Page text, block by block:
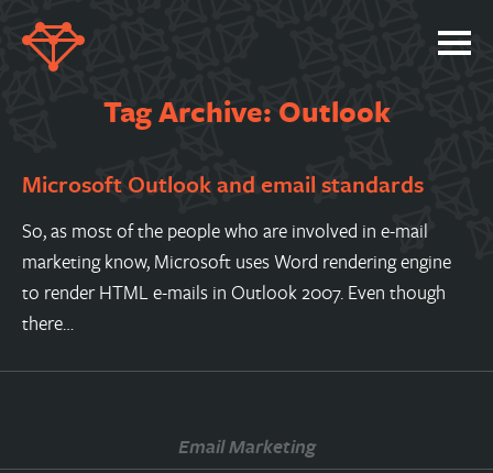
SERVICES
ABOUT
JOBS
BLOG
Tag Archive: Outlook
Microsoft Outlook and email standards
So, as most of the people who are involved in e-mail
marketing know, Microsoft uses Word rendering engine
to render HTML e-mails in Outlook 2007. Even though
there…
Email Marketing